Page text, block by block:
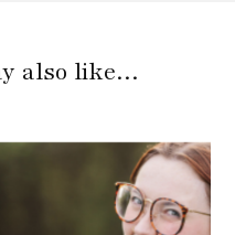
also like…